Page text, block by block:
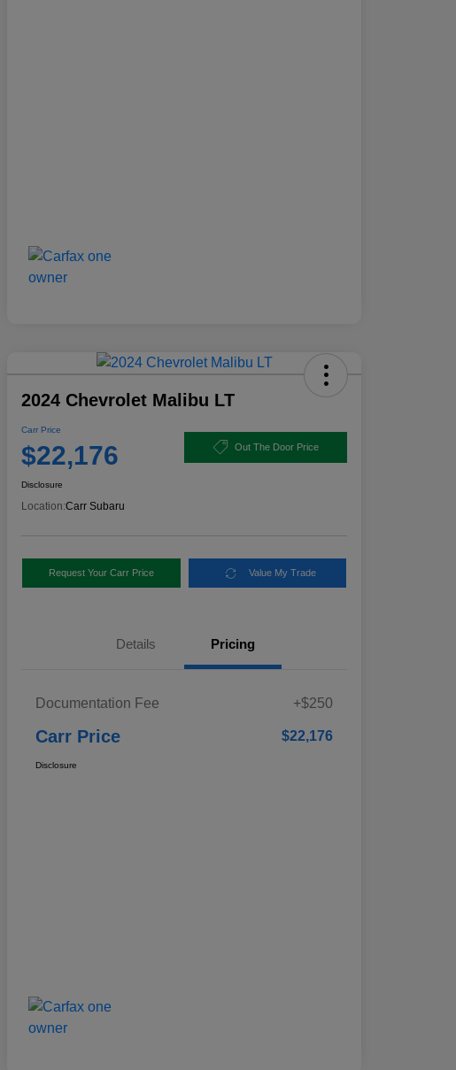
2024 Chevrolet Malibu LT
Carr Price
$22,176 Out The Door Price
Disclosure
Location:Carr Subaru
Request Your Carr Price Value My Trade
Details Pricing
Documentation Fee +$250
Carr Price $22,176
Disclosure